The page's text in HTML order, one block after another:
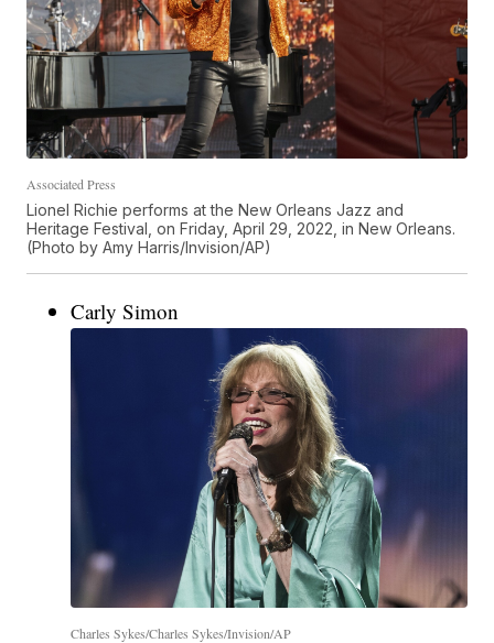
Associated Press
Lionel Richie performs at the New Orleans Jazz and
Heritage Festival, on Friday, April 29, 2022, in New Orleans.
(Photo by Amy Harris/Invision/AP)
Carly Simon
Charles Sykes/Charles Sykes/Invision/AP